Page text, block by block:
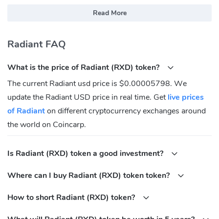
What Is Radiant(RXD)?
enables direct exchange of value without going through a central
party. The original Bitcoin protocol provides what is needed to
create a peer-to-peer electronic cash system, but lacks the ability
to verify transaction histories and therefore, cannot be used to
Investing in Radiant can seem complicated, but it is much easier
up for a cryptocurrency exchange will allow you to buy, sell, and
hold Radiant — both for fiat money and other cryptocurrencies.
Read More
Radiant FAQ
What is the price of Radiant (RXD) token?
The current Radiant usd price is $0.00005798. We
update the Radiant USD price in real time. Getlive prices
of Radianton different cryptocurrency exchanges around
the world on Coincarp.
Is Radiant (RXD) token a good investment?
Where can I buy Radiant (RXD) token token?
How to short Radiant (RXD) token?